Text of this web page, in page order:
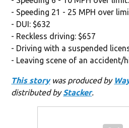
- Speeding 21 - 25 MPH over
- DUI: $632
- Reckless driving: $657
- Driving with a suspended
- Leaving scene of an accident/
This storywas produced by
distributed byStacker.